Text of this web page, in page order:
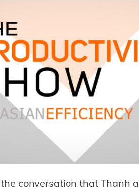
conversation that Thanh